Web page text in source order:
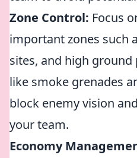
Zone Control: Focus
important zones such
sites, and high
like smoke grenades
block enemy vision
your team.
Economy